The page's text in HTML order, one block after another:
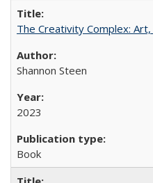
The Creativity Complex:
Shannon Steen
2023
Book